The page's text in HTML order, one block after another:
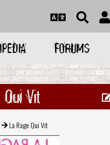
FORUMS
Vit
La Rage Qui Vit